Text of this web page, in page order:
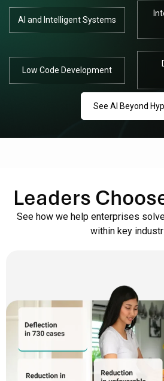
AI and Intelligent Systems
Low Code Development
See AI Beyond
Leaders
See how we help enterprises
within key